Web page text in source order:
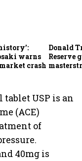
warns
crash
Donald
Reserve
USP is an
(ACE)
of
40mg is